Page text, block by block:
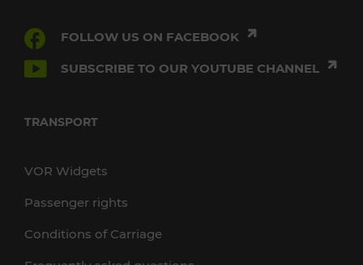
FOLLOW US ON FACEBOOK
SUBSCRIBE TO OUR YOUTUBE CHANNEL
TRANSPORT
VOR Widgets
Passenger rights
Conditions of Carriage